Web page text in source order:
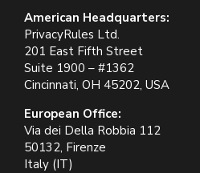
American Headquarters:
PrivacyRules Ltd.
201 East Fifth Street
Suite 1900 – #1362
Cincinnati, OH 45202, USA
European Office:
Via dei Della Robbia 112
50132, Firenze
Italy (IT)